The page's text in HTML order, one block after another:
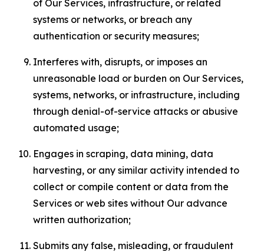
of Our Services, infrastructure, or related
systems or networks, or breach any
authentication or security measures;
Interferes with, disrupts, or imposes an
unreasonable load or burden on Our Services,
systems, networks, or infrastructure, including
through denial-of-service attacks or abusive
automated usage;
Engages in scraping, data mining, data
harvesting, or any similar activity intended to
collect or compile content or data from the
Services or web sites without Our advance
written authorization;
Submits any false, misleading, or fraudulent